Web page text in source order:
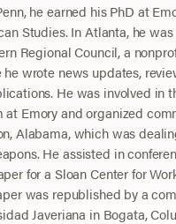
he earned his PhD at
Studies. In Atlanta, he
Regional Council, a
wrote news updates,
He was involved in
at Emory and organized
Alabama, which was
He assisted in
for a Sloan Center for
was republished by a
Javeriana in Bogata,